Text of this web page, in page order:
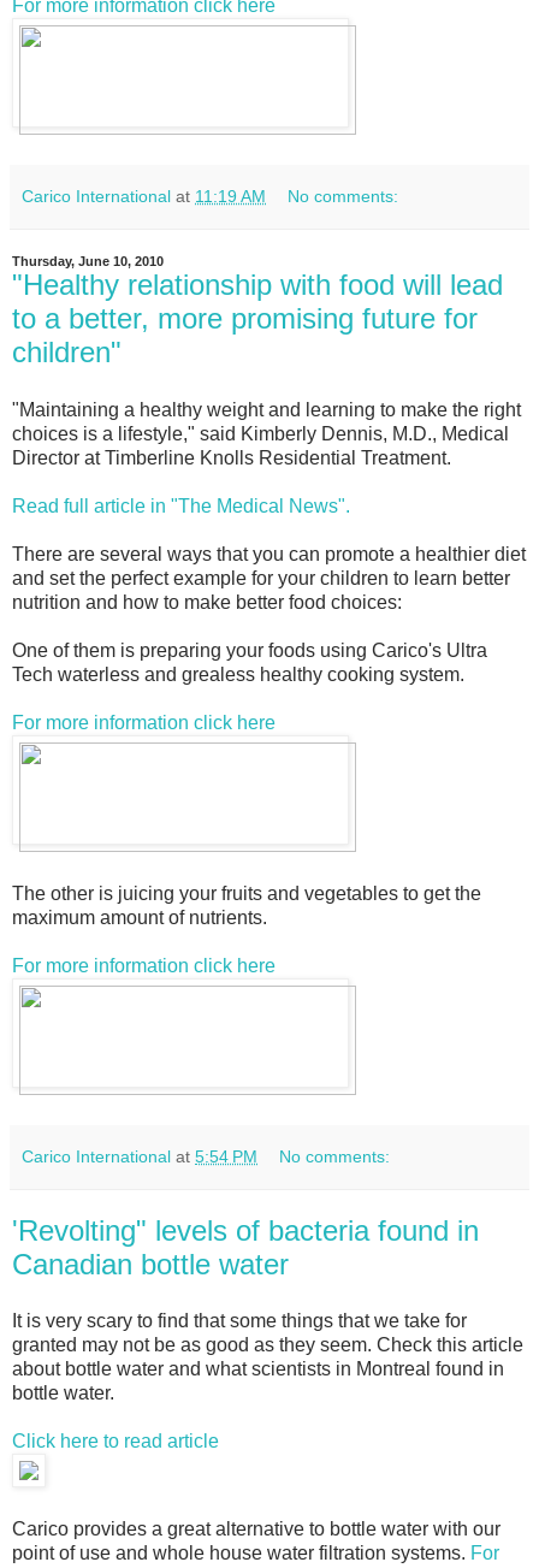
For more information click here
Carico International at 11:19 AM No comments:
Thursday, June 10, 2010
"Healthy relationship with food will lead
to a better, more promising future for
children"
"Maintaining a healthy weight and learning to make the right
choices is a lifestyle," said Kimberly Dennis, M.D., Medical
Director at Timberline Knolls Residential Treatment.
Read full article in "The Medical News".
There are several ways that you can promote a healthier diet
and set the perfect example for your children to learn better
nutrition and how to make better food choices:
One of them is preparing your foods using Carico's Ultra
Tech waterless and grealess healthy cooking system.
For more information click here
The other is juicing your fruits and vegetables to get the
maximum amount of nutrients.
For more information click here
Carico International at 5:54 PM No comments:
'Revolting" levels of bacteria found in
Canadian bottle water
It is very scary to find that some things that we take for
granted may not be as good as they seem. Check this article
about bottle water and what scientists in Montreal found in
bottle water.
Click here to read article
Carico provides a great alternative to bottle water with our
point of use and whole house water filtration systems. For